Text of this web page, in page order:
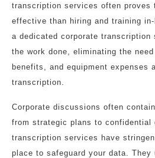
transcription services often proves
effective than hiring and training
a dedicated corporate
the work done, eliminating the
benefits, and equipment expenses
transcription.
Corporate discussions often
from strategic plans to confidential
transcription services have
place to safeguard your data.